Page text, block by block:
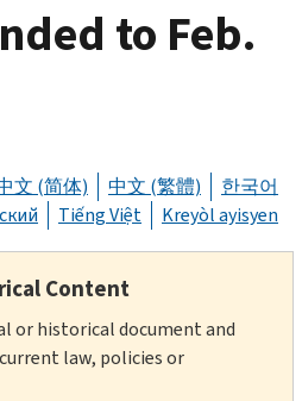
to Feb.
文 (简体) 中文 (繁體)
한국어
Tiếng Việt Kreyòl ayisyen
Content
or historical document and
law, policies or